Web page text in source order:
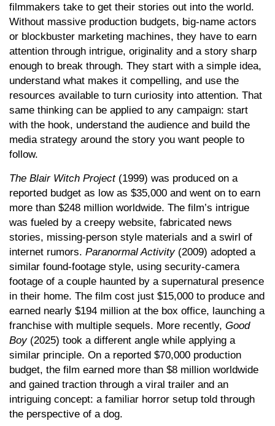
filmmakers take to get their stories out into the world.
Without massive production budgets, big-name actors
or blockbuster marketing machines, they have to earn
attention through intrigue, originality and a story sharp
enough to break through. They start with a simple idea,
understand what makes it compelling, and use the
resources available to turn curiosity into attention. That
same thinking can be applied to any campaign: start
with the hook, understand the audience and build the
media strategy around the story you want people to
follow.
The Blair Witch Project(1999) was produced on a
reported budget as low as $35,000 and went on to earn
more than $248 million worldwide. The film’s intrigue
was fueled by a creepy website, fabricated news
stories, missing-person style materials and a swirl of
internet rumors. Paranormal Activity(2009) adopted a
similar found-footage style, using security-camera
footage of a couple haunted by a supernatural presence
in their home. The film cost just $15,000 to produce and
earned nearly $194 million at the box office, launching a
franchise with multiple sequels. More recently, Good
Boy (2025) took a different angle while applying a
similar principle. On a reported $70,000 production
budget, the film earned more than $8 million worldwide
and gained traction through a viral trailer and an
intriguing concept: a familiar horror setup told through
the perspective of a dog.